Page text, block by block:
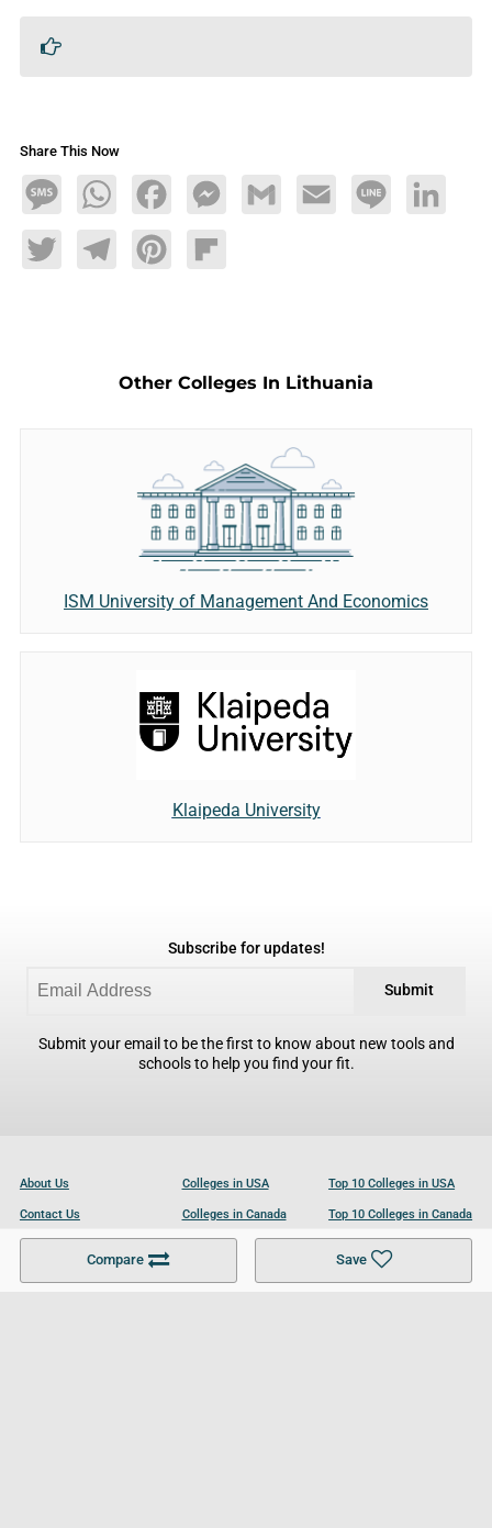
Share This Now
MessageWhatsAppFacebookMessengerGmail Email Line LinkedIn
TwitterTelegramPinterestFlipboard
Compare Save
Other Colleges In Lithuania
ISM University of Management And Economics
Klaipeda University
Subscribe for updates!
Submit
Submit your email to be the first to know about new tools and
schools to help you find your fit.
About Us
Contact Us
Become a Partner
Colleges in USA
Colleges in Canada
Colleges in UK
Top 10 Colleges in USA
Top 10 Colleges in Canada